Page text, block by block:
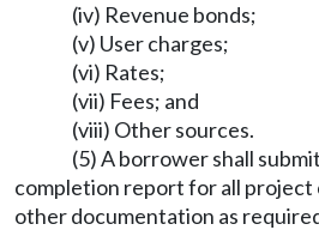
(iv) Revenue bonds;
(v) User charges;
(vi) Rates;
(vii) Fees; and
(viii) Other sources.
(5) A borrower shall
completion report for all project
other documentation as